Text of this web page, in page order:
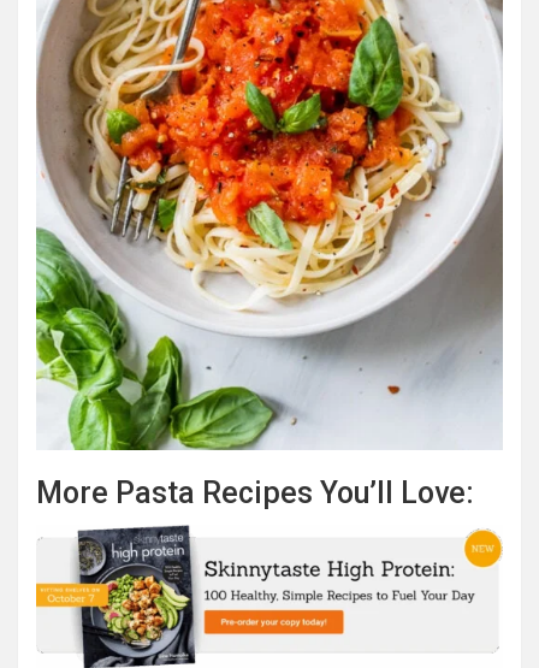
More Pasta Recipes You’ll Love: